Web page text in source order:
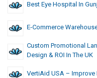
Best Eye Hospital In
E-Commerce
Custom Promotional
Design & ROI In The UK
VertiAid USA – Improve